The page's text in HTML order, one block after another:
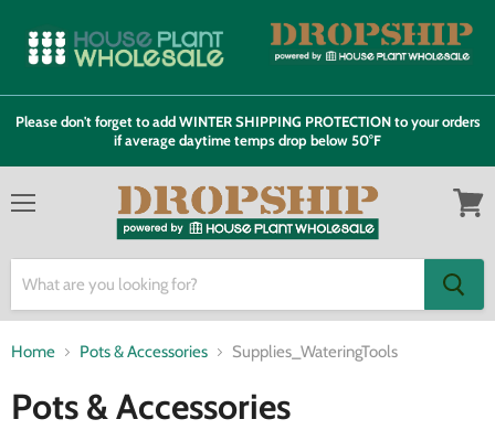
Please don't forget to add WINTER SHIPPING PROTECTION to your orders
if average daytime temps drop below 50°F
Home Pots & Accessories Supplies_WateringTools
Pots & Accessories